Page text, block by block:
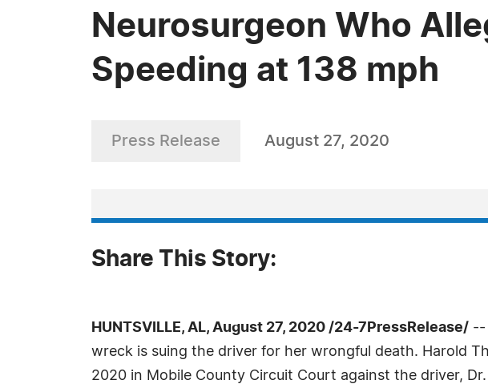
Neurosurgeon Who
Speeding at 138 mph
Press Release August 27, 2020
Share This Story:
HUNTSVILLE, AL, August 27, 2020 /24-7PressRelease/ --
wreck is suing the driver for her wrongful death. Harold
2020 in Mobile County Circuit Court against the driver,